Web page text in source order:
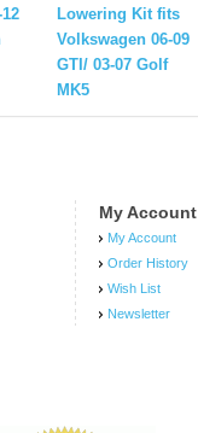
Lowering Kit fits
Volkswagen 06-09
GTI/ 03-07 Golf
MK5
My Account
My Account
Order History
Wish List
Newsletter